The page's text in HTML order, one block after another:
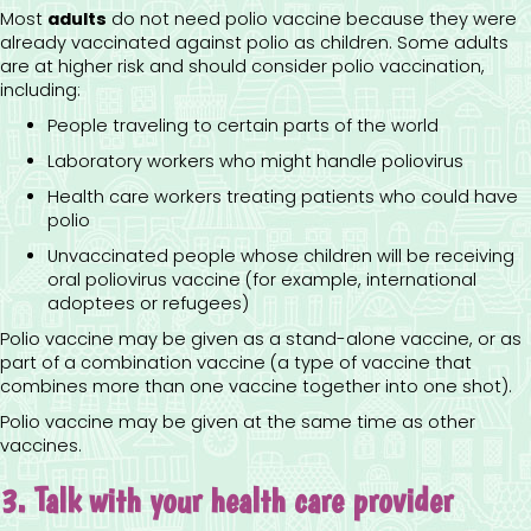
Most adults do not need polio vaccine because they were
already vaccinated against polio as children. Some adults
are at higher risk and should consider polio vaccination,
including:
People traveling to certain parts of the world
Laboratory workers who might handle poliovirus
Health care workers treating patients who could have
polio
Unvaccinated people whose children will be receiving
oral poliovirus vaccine (for example, international
adoptees or refugees)
Polio vaccine may be given as a stand-alone vaccine, or as
part of a combination vaccine (a type of vaccine that
combines more than one vaccine together into one shot).
Polio vaccine may be given at the same time as other
vaccines.
3. Talk with your health care provider